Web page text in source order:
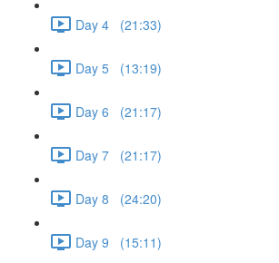
Day 4 (21:33)
Day 5 (13:19)
Day 6 (21:17)
Day 7 (21:17)
Day 8 (24:20)
Day 9 (15:11)